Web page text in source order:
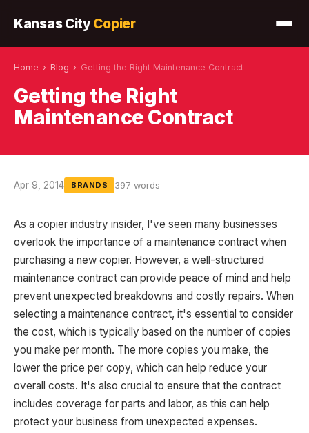
Kansas CityCopier
Home › Blog › Getting the Right Maintenance Contract
Getting the Right
Maintenance Contract
Apr 9, 2014 BRANDS 397 words
As a copier industry insider, I've seen many businesses
overlook the importance of a maintenance contract when
purchasing a new copier. However, a well-structured
maintenance contract can provide peace of mind and help
prevent unexpected breakdowns and costly repairs. When
selecting a maintenance contract, it's essential to consider
the cost, which is typically based on the number of copies
you make per month. The more copies you make, the
lower the price per copy, which can help reduce your
overall costs. It's also crucial to ensure that the contract
includes coverage for parts and labor, as this can help
protect your business from unexpected expenses.